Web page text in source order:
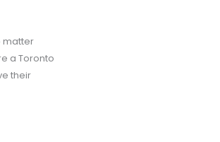
matter
a Toronto
their